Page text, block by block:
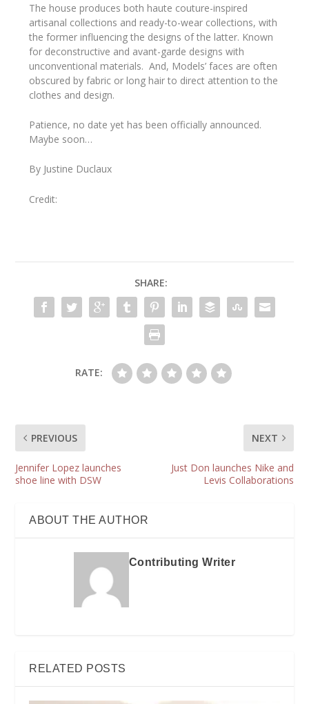
The house produces both haute couture-inspired
artisanal collections and ready-to-wear collections, with
the former influencing the designs of the latter. Known
for deconstructive and avant-garde designs with
unconventional materials. And, Models’ faces are often
obscured by fabric or long hair to direct attention to the
clothes and design.
Patience, no date yet has been officially announced.
Maybe soon…
By Justine Duclaux
Credit:
SHARE:
RATE:
PREVIOUS
Jennifer Lopez launches
shoe line with DSW
NEXT
Just Don launches Nike and
Levis Collaborations
ABOUT THE AUTHOR
Contributing Writer
RELATED POSTS